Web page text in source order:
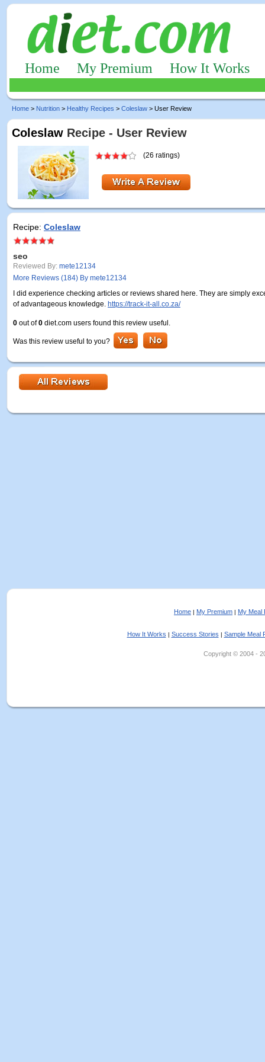
Home My Premium How It Works
Home > Nutrition > Healthy Recipes > Coleslaw > User Review
Coleslaw Recipe - User Review
(26 ratings)
Recipe: Coleslaw
seo
Reviewed By: mete12134
More Reviews (184) By mete12134
I did experience checking articles or reviews shared here. They are simply
of advantageous knowledge. https://track-it-all.co.za/
0 out of0 diet.com users found this review useful.
Was this review useful to you?
Home | My Premium | My Meal
How It Works | Success Stories | Sample Meal
Copyright © 2004 -